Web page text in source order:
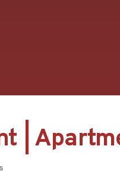
|